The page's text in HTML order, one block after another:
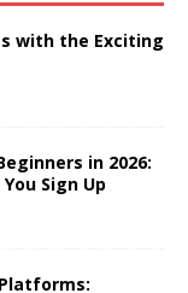
with the Exciting
in 2026:
Sign Up